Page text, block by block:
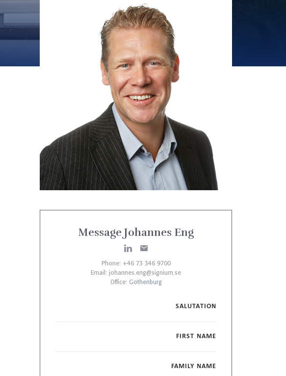
Message Johannes Eng
Phone: +46 73 346 9700
Email: johannes.eng@signium.se
Office: Gothenburg
SALUTATION
FIRST NAME
FAMILY NAME